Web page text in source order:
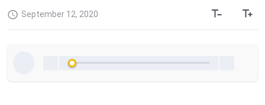
September 12, 2020